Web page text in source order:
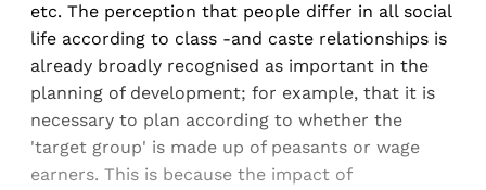
etc. The perception that people differ in all social
life according to class -and caste relationships is
already broadly recognised as important in the
planning of development; for example, that it is
necessary to plan according to whether the
'target group' is made up of peasants or wage
earners. This is because the impact of